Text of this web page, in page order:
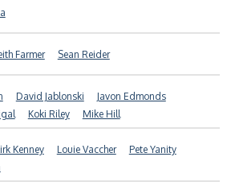
Farmer Sean Reider
David Jablonski
Javon Edmonds
Koki Riley Mike Hill
Kenney Louie Vaccher
Pete Yanity